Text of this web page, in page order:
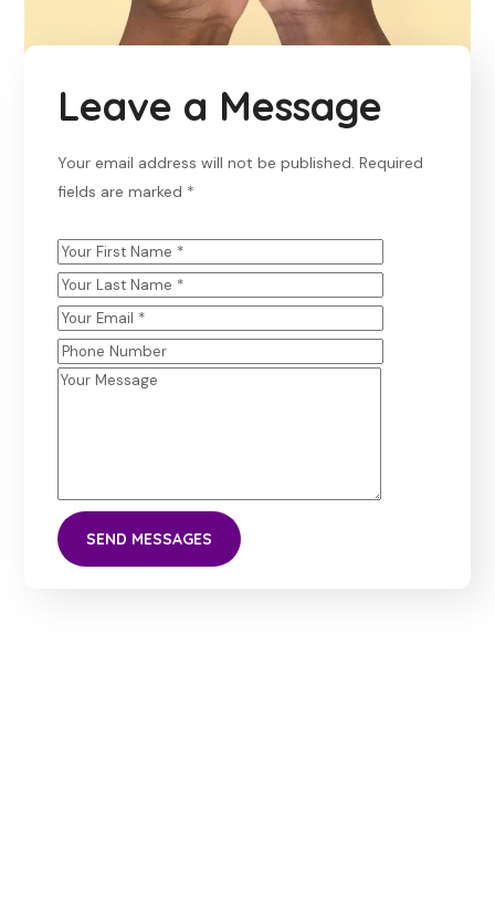
Leave a Message
Your email address will not be published. Required
fields are marked *